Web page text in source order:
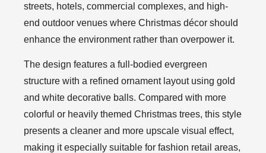
streets, hotels, commercial complexes, and high-
end outdoor venues where Christmas décor should
enhance the environment rather than overpower it.
The design features a full-bodied evergreen
structure with a refined ornament layout using gold
and white decorative balls. Compared with more
colorful or heavily themed Christmas trees, this style
presents a cleaner and more upscale visual effect,
making it especially suitable for fashion retail areas,